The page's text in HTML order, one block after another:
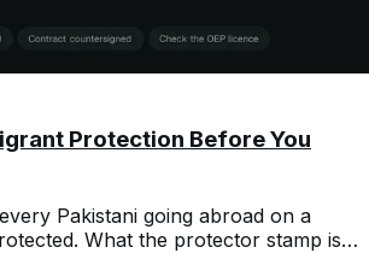
Protection Before You
Pakistani going abroad on a
What the protector stamp is,